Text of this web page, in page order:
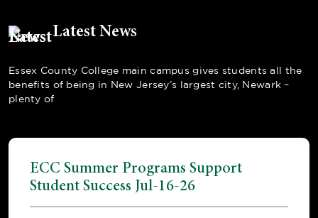
Latest News
Essex County College main campus gives students all the
benefits of being in New Jersey’s largest city, Newark –
plenty of
ECC Summer Programs Support
Student Success Jul-16-26